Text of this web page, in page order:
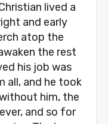
lived a
and early
atop the
the rest
his job was
all, and he took
him, the
and so for